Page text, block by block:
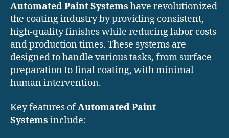
Automated Paint Systems have revolutionized
the coating industry by providing consistent,
high-quality finishes while reducing labor costs
and production times. These systems are
designed to handle various tasks, from surface
preparation to final coating, with minimal
human intervention.
Key features ofAutomated Paint
Systems include: